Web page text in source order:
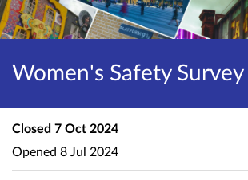
Women's Safety
Closed 7 Oct 2024
Opened 8 Jul 2024